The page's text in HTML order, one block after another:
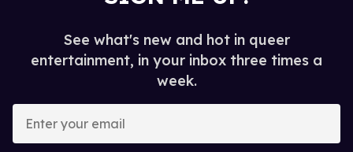
See what's new and hot in queer
entertainment, in your inbox three times a
week.
your